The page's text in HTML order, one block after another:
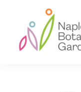
primary
navigation
content
footer